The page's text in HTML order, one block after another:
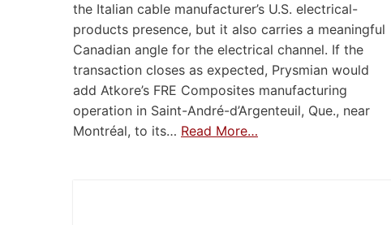
the Italian cable manufacturer’s U.S. electrical-
products presence, but it also carries a meaningful
Canadian angle for the electrical channel. If the
transaction closes as expected, Prysmian would
add Atkore’s FRE Composites manufacturing
operation in Saint-André-d’Argenteuil, Que., near
Montréal, to its… Read More…